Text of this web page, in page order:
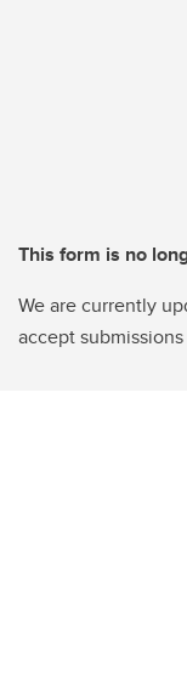
This form is no
We are currently
accept